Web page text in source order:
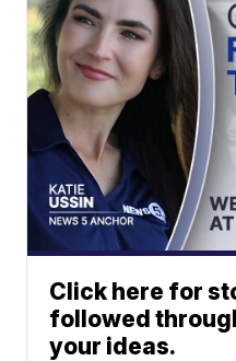
Click here for
followed
your ideas.